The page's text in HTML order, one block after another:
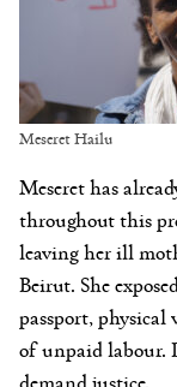
Meseret Hailu
Meseret has
throughout this
leaving her ill
Beirut. She
passport, physical
of unpaid labour.